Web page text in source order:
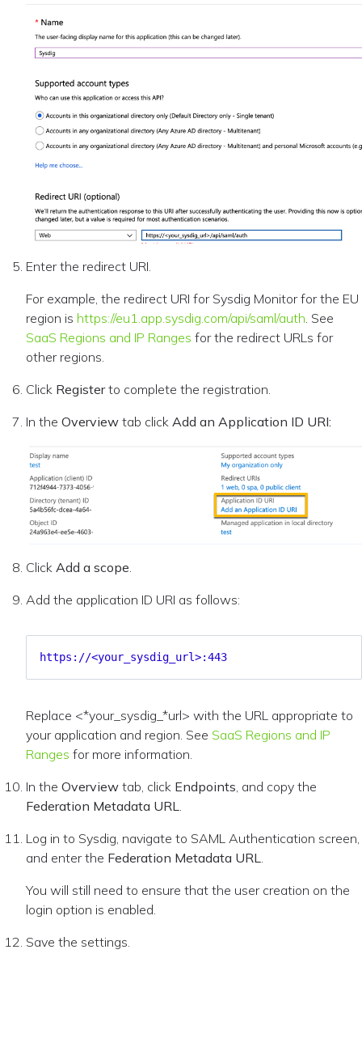
Enter the redirect URI.
For example, the redirect URI for Sysdig Monitor for the EU
region is https://eu1.app.sysdig.com/api/saml/auth. See
SaaS Regions and IP Ranges for the redirect URLs for
other regions.
Click Registerto complete the registration.
In the Overview tab click Add an Application ID URI:
Click Add a scope.
Add the application ID URI as follows:
https://<your_sysdig_url>:443
Replace <*your_sysdig_*url> with the URL appropriate to
your application and region. See SaaS Regions and IP
Ranges for more information.
In the Overview tab, click Endpoints, and copy the
Federation Metadata URL.
Log in to Sysdig, navigate to SAML Authentication screen,
and enter the Federation Metadata URL.
You will still need to ensure that the user creation on the
login option is enabled.
Save the settings.